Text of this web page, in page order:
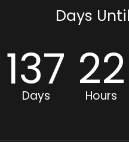
Days
137
Days 22
Hours